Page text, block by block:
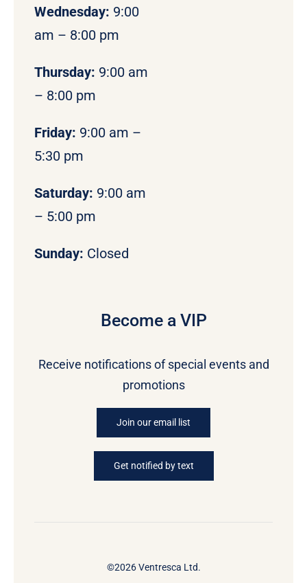
Wednesday: 9:00
am – 8:00 pm
Thursday: 9:00 am
– 8:00 pm
Friday: 9:00 am –
5:30 pm
Saturday: 9:00 am
– 5:00 pm
Sunday: Closed
Become a VIP
Receive notifications of special events and
promotions
Join our email list
Get notified by text
©2026 Ventresca Ltd.